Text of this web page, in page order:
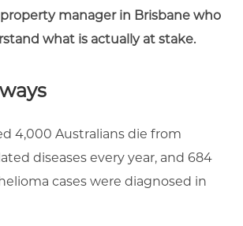
manager in Brisbane who
what is actually at stake.
4,000 Australians die from
diseases every year, and 684
cases were diagnosed in